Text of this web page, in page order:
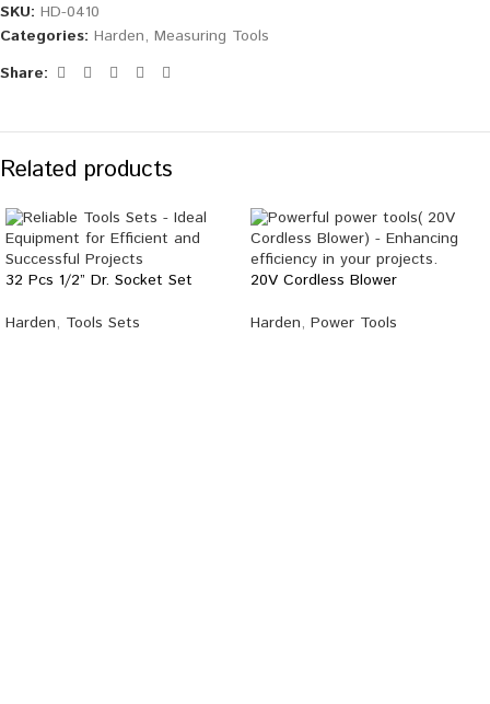
SKU: HD-0410
Categories: Harden, Measuring Tools
Share:
Related products
32 Pcs 1/2” Dr. Socket Set
Harden, Tools Sets
20V Cordless Blower
Harden, Power Tools